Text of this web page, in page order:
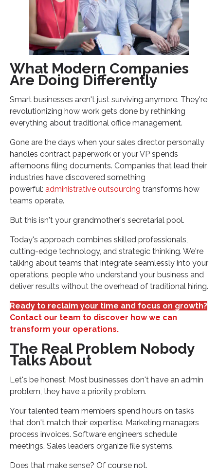
What Modern Companies
Are Doing Differently
Smart businesses aren't just surviving anymore. They're
revolutionizing how work gets done by rethinking
everything about traditional office management.
Gone are the days when your sales director personally
handles contract paperwork or your VP spends
afternoons filing documents. Companies that lead their
industries have discovered something
powerful: administrative outsourcing transforms how
teams operate.
But this isn't your grandmother's secretarial pool.
Today's approach combines skilled professionals,
cutting-edge technology, and strategic thinking. We're
talking about teams that integrate seamlessly into your
operations, people who understand your business and
deliver results without the overhead of traditional hiring.
Ready to reclaim your time and focus on growth?
Contact our team to discover how we can
transform your operations.
The Real Problem Nobody
Talks About
Let's be honest. Most businesses don't have an admin
problem, they have a priority problem.
Your talented team members spend hours on tasks
that don't match their expertise. Marketing managers
process invoices. Software engineers schedule
meetings. Sales leaders organize file systems.
Does that make sense? Of course not.